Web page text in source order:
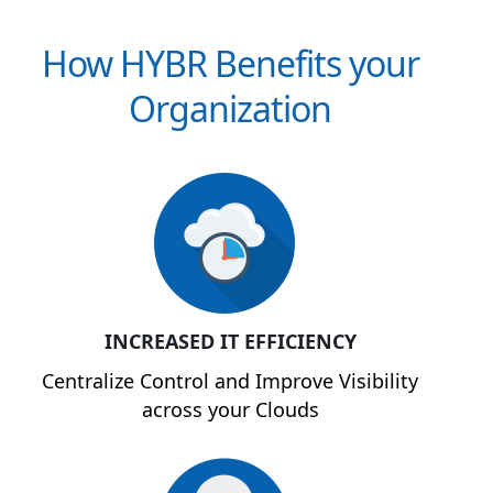
How HYBR Benefits your
Organization
INCREASED IT EFFICIENCY
Centralize Control and Improve Visibility
across your Clouds